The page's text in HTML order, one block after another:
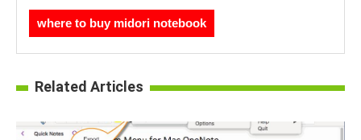
where to buy midori notebook
Related Articles